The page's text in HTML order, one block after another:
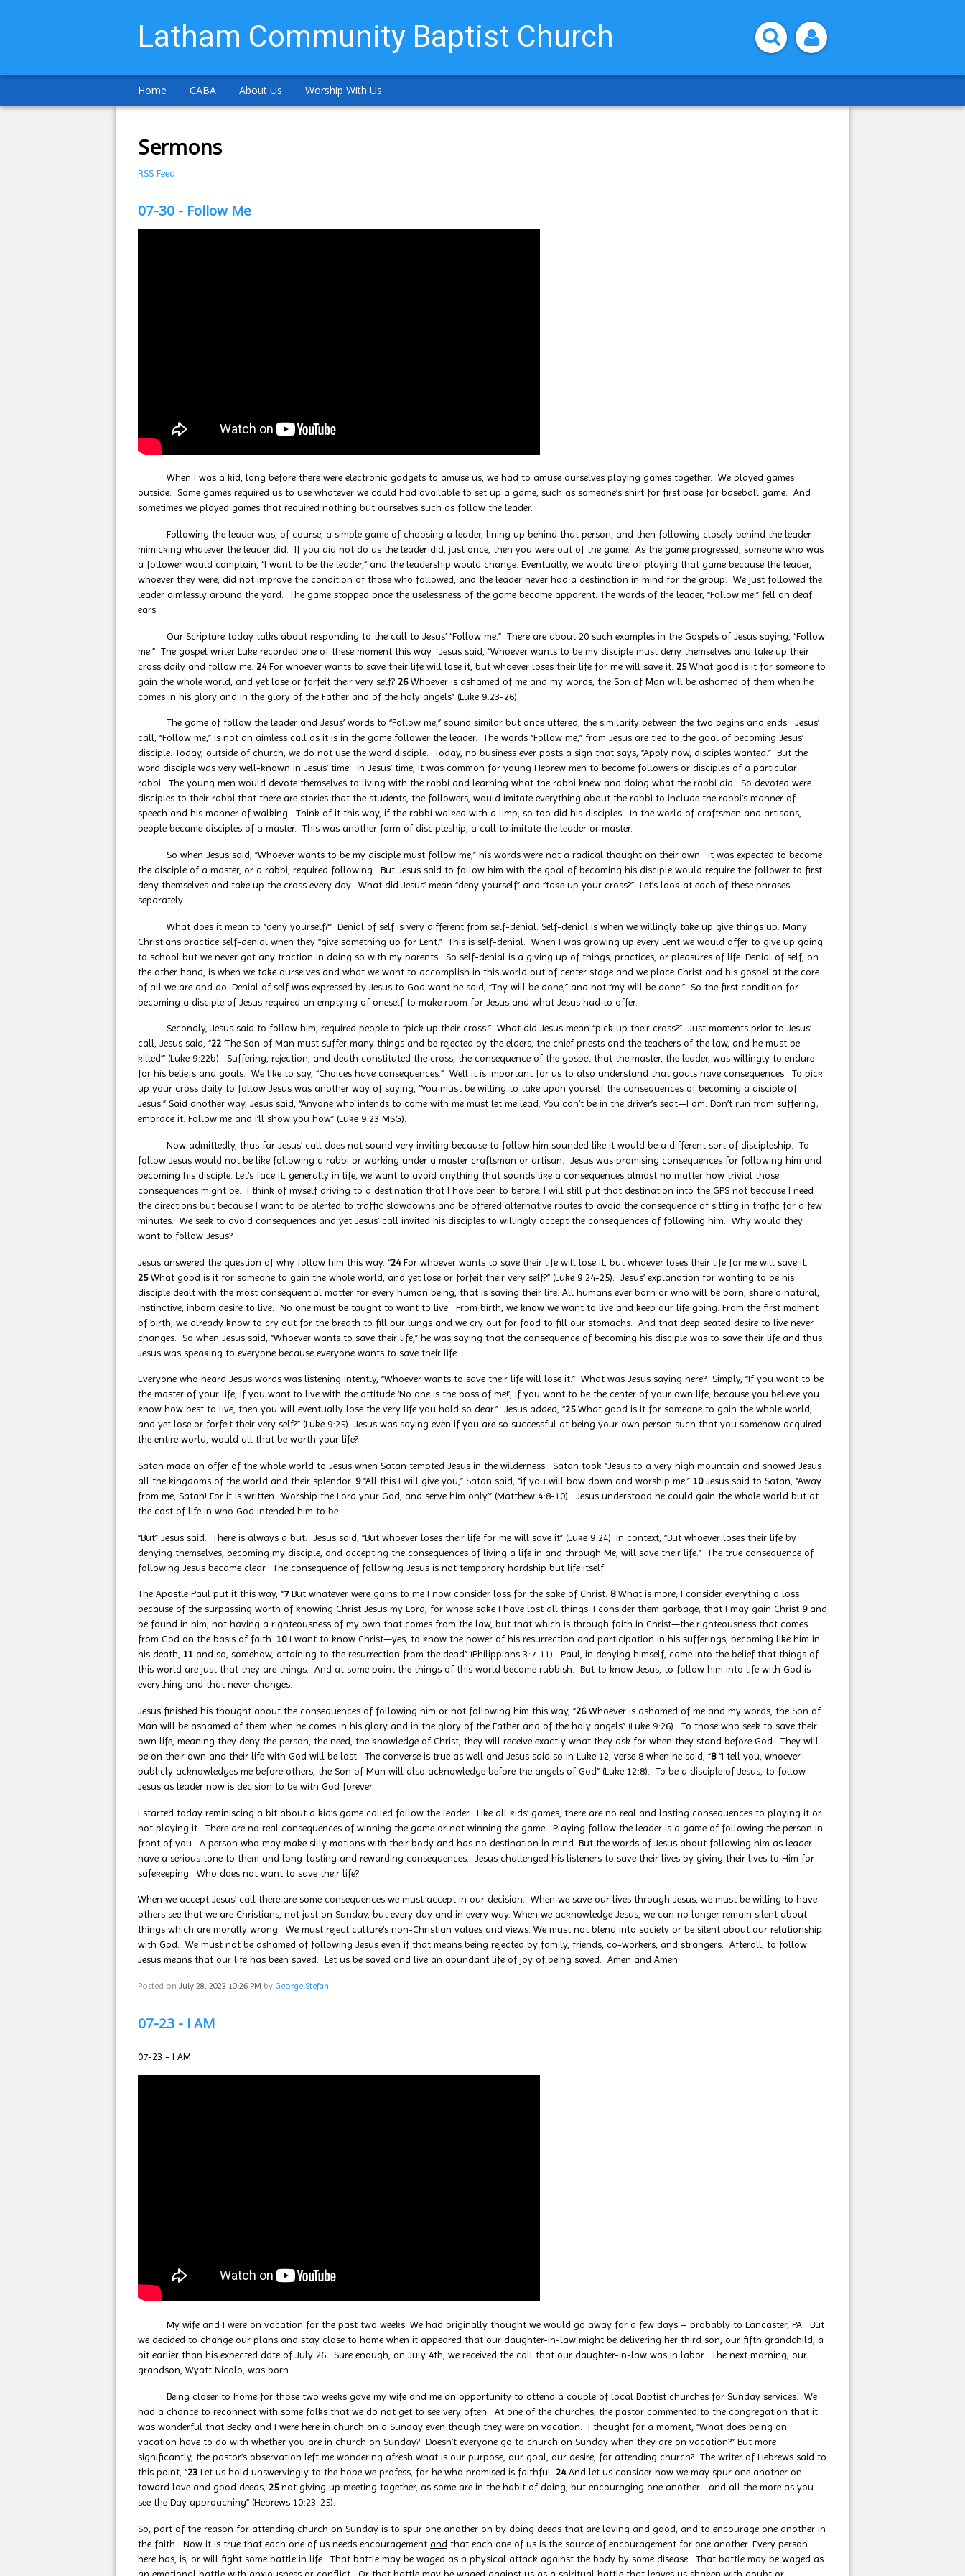
Latham Community Baptist Church
Home CABA About Us Worship With Us
Sermons
RSS Feed
07-30 - Follow Me
When I was a kid, long before there were electronic gadgets to amuse us, we had to amuse ourselves playing games together. We played games
outside. Some games required us to use whatever we could had available to set up a game, such as someone’s shirt for first base for baseball game. And
sometimes we played games that required nothing but ourselves such as follow the leader.
Following the leader was, of course, a simple game of choosing a leader, lining up behind that person, and then following closely behind the leader
mimicking whatever the leader did. If you did not do as the leader did, just once, then you were out of the game. As the game progressed, someone who was
a follower would complain, “I want to be the leader,” and the leadership would change. Eventually, we would tire of playing that game because the leader,
whoever they were, did not improve the condition of those who followed, and the leader never had a destination in mind for the group. We just followed the
leader aimlessly around the yard. The game stopped once the uselessness of the game became apparent. The words of the leader, “Follow me!” fell on deaf
ears.
Our Scripture today talks about responding to the call to Jesus’ “Follow me.” There are about 20 such examples in the Gospels of Jesus saying, “Follow
me.” The gospel writer Luke recorded one of these moment this way. Jesus said, “Whoever wants to be my disciple must deny themselves and take up their
cross daily and follow me. 24For whoever wants to save their life will lose it, but whoever loses their life for me will save it. 25What good is it for someone to
gain the whole world, and yet lose or forfeit their very self? 26Whoever is ashamed of me and my words, the Son of Man will be ashamed of them when he
comes in his glory and in the glory of the Father and of the holy angels” (Luke 9:23-26).
The game of follow the leader and Jesus’ words to “Follow me,” sound similar but once uttered, the similarity between the two begins and ends. Jesus’
call, “Follow me,” is not an aimless call as it is in the game follower the leader. The words “Follow me,” from Jesus are tied to the goal of becoming Jesus’
disciple. Today, outside of church, we do not use the word disciple. Today, no business ever posts a sign that says, “Apply now, disciples wanted.” But the
word disciple was very well-known in Jesus’ time. In Jesus’ time, it was common for young Hebrew men to become followers or disciples of a particular
rabbi. The young men would devote themselves to living with the rabbi and learning what the rabbi knew and doing what the rabbi did. So devoted were
disciples to their rabbi that there are stories that the students, the followers, would imitate everything about the rabbi to include the rabbi’s manner of
speech and his manner of walking. Think of it this way, if the rabbi walked with a limp, so too did his disciples. In the world of craftsmen and artisans,
people became disciples of a master. This was another form of discipleship, a call to imitate the leader or master.
So when Jesus said, “Whoever wants to be my disciple must follow me,” his words were not a radical thought on their own. It was expected to become
the disciple of a master, or a rabbi, required following. But Jesus said to follow him with the goal of becoming his disciple would require the follower to first
deny themselves and take up the cross every day. What did Jesus’ mean “deny yourself” and “take up your cross?” Let’s look at each of these phrases
separately.
What does it mean to “deny yourself?” Denial of self is very different from self-denial. Self-denial is when we willingly take up give things up. Many
Christians practice self-denial when they “give something up for Lent.” This is self-denial. When I was growing up every Lent we would offer to give up going
to school but we never got any traction in doing so with my parents. So self-denial is a giving up of things, practices, or pleasures of life. Denial of self, on
the other hand, is when we take ourselves and what we want to accomplish in this world out of center stage and we place Christ and his gospel at the core
of all we are and do. Denial of self was expressed by Jesus to God want he said, “Thy will be done,” and not “my will be done.” So the first condition for
becoming a disciple of Jesus required an emptying of oneself to make room for Jesus and what Jesus had to offer.
Secondly, Jesus said to follow him, required people to “pick up their cross.” What did Jesus mean “pick up their cross?” Just moments prior to Jesus’
call, Jesus said, “22 ‘The Son of Man must suffer many things and be rejected by the elders, the chief priests and the teachers of the law, and he must be
killed’” (Luke 9:22b). Suffering, rejection, and death constituted the cross, the consequence of the gospel that the master, the leader, was willingly to endure
for his beliefs and goals. We like to say, “Choices have consequences.” Well it is important for us to also understand that goals have consequences. To pick
up your cross daily to follow Jesus was another way of saying, “You must be willing to take upon yourself the consequences of becoming a disciple of
Jesus.” Said another way, Jesus said, “Anyone who intends to come with me must let me lead. You can’t be in the driver’s seat—I am. Don’t run from suffering;
embrace it. Follow me and I’ll show you how” (Luke 9:23 MSG).
Now admittedly, thus far Jesus’ call does not sound very inviting because to follow him sounded like it would be a different sort of discipleship. To
follow Jesus would not be like following a rabbi or working under a master craftsman or artisan. Jesus was promising consequences for following him and
becoming his disciple. Let’s face it, generally in life, we want to avoid anything that sounds like a consequences almost no matter how trivial those
consequences might be. I think of myself driving to a destination that I have been to before. I will still put that destination into the GPS not because I need
the directions but because I want to be alerted to traffic slowdowns and be offered alternative routes to avoid the consequence of sitting in traffic for a few
minutes. We seek to avoid consequences and yet Jesus’ call invited his disciples to willingly accept the consequences of following him. Why would they
want to follow Jesus?
Jesus answered the question of why follow him this way. “24For whoever wants to save their life will lose it, but whoever loses their life for me will save it.
25What good is it for someone to gain the whole world, and yet lose or forfeit their very self?” (Luke 9:24-25). Jesus’ explanation for wanting to be his
disciple dealt with the most consequential matter for every human being, that is saving their life. All humans ever born or who will be born, share a natural,
instinctive, inborn desire to live. No one must be taught to want to live. From birth, we know we want to live and keep our life going. From the first moment
of birth, we already know to cry out for the breath to fill our lungs and we cry out for food to fill our stomachs. And that deep seated desire to live never
changes. So when Jesus said, “Whoever wants to save their life,” he was saying that the consequence of becoming his disciple was to save their life and thus
Jesus was speaking to everyone because everyone wants to save their life.
Everyone who heard Jesus words was listening intently, “Whoever wants to save their life will lose it.” What was Jesus saying here? Simply, “If you want to be
the master of your life, if you want to live with the attitude ‘No one is the boss of me!’, if you want to be the center of your own life, because you believe you
know how best to live, then you will eventually lose the very life you hold so dear.” Jesus added, “25What good is it for someone to gain the whole world,
and yet lose or forfeit their very self?” (Luke 9:25) Jesus was saying even if you are so successful at being your own person such that you somehow acquired
the entire world, would all that be worth your life?
Satan made an offer of the whole world to Jesus when Satan tempted Jesus in the wilderness. Satan took “Jesus to a very high mountain and showed Jesus
all the kingdoms of the world and their splendor. 9“All this I will give you,” Satan said, “if you will bow down and worship me.” 10Jesus said to Satan, “Away
from me, Satan! For it is written: ‘Worship the Lord your God, and serve him only’” (Matthew 4:8-10). Jesus understood he could gain the whole world but at
the cost of life in who God intended him to be.
“But” Jesus said. There is always a but. Jesus said, “But whoever loses their life for me will save it” (Luke 9:24). In context, “But whoever loses their life by
denying themselves, becoming my disciple, and accepting the consequences of living a life in and through Me, will save their life.” The true consequence of
following Jesus became clear. The consequence of following Jesus is not temporary hardship but life itself.
The Apostle Paul put it this way, “7But whatever were gains to me I now consider loss for the sake of Christ. 8What is more, I consider everything a loss
because of the surpassing worth of knowing Christ Jesus my Lord, for whose sake I have lost all things. I consider them garbage, that I may gain Christ 9and
be found in him, not having a righteousness of my own that comes from the law, but that which is through faith in Christ—the righteousness that comes
from God on the basis of faith. 10I want to know Christ—yes, to know the power of his resurrection and participation in his sufferings, becoming like him in
his death, 11 and so, somehow, attaining to the resurrection from the dead” (Philippians 3:7-11). Paul, in denying himself, came into the belief that things of
this world are just that they are things. And at some point the things of this world become rubbish. But to know Jesus, to follow him into life with God is
everything and that never changes.
Jesus finished his thought about the consequences of following him or not following him this way, “26Whoever is ashamed of me and my words, the Son of
Man will be ashamed of them when he comes in his glory and in the glory of the Father and of the holy angels” (Luke 9:26). To those who seek to save their
own life, meaning they deny the person, the need, the knowledge of Christ, they will receive exactly what they ask for when they stand before God. They will
be on their own and their life with God will be lost. The converse is true as well and Jesus said so in Luke 12, verse 8 when he said, “8“I tell you, whoever
publicly acknowledges me before others, the Son of Man will also acknowledge before the angels of God” (Luke 12:8). To be a disciple of Jesus, to follow
Jesus as leader now is decision to be with God forever.
I started today reminiscing a bit about a kid’s game called follow the leader. Like all kids’ games, there are no real and lasting consequences to playing it or
not playing it. There are no real consequences of winning the game or not winning the game. Playing follow the leader is a game of following the person in
front of you. A person who may make silly motions with their body and has no destination in mind. But the words of Jesus about following him as leader
have a serious tone to them and long-lasting and rewarding consequences. Jesus challenged his listeners to save their lives by giving their lives to Him for
safekeeping. Who does not want to save their life?
When we accept Jesus’ call there are some consequences we must accept in our decision. When we save our lives through Jesus, we must be willing to have
others see that we are Christians, not just on Sunday, but every day and in every way. When we acknowledge Jesus, we can no longer remain silent about
things which are morally wrong. We must reject culture’s non-Christian values and views. We must not blend into society or be silent about our relationship
with God. We must not be ashamed of following Jesus even if that means being rejected by family, friends, co-workers, and strangers. Afterall, to follow
Jesus means that our life has been saved. Let us be saved and live an abundant life of joy of being saved. Amen and Amen.
Posted on July 28, 2023 10:26 PM by George Stefani
07-23 - I AM
07-23 - I AM
My wife and I were on vacation for the past two weeks. We had originally thought we would go away for a few days – probably to Lancaster, PA. But
we decided to change our plans and stay close to home when it appeared that our daughter-in-law might be delivering her third son, our fifth grandchild, a
bit earlier than his expected date of July 26. Sure enough, on July 4th, we received the call that our daughter-in-law was in labor. The next morning, our
grandson, Wyatt Nicolo, was born.
Being closer to home for those two weeks gave my wife and me an opportunity to attend a couple of local Baptist churches for Sunday services. We
had a chance to reconnect with some folks that we do not get to see very often. At one of the churches, the pastor commented to the congregation that it
was wonderful that Becky and I were here in church on a Sunday even though they were on vacation. I thought for a moment, “What does being on
vacation have to do with whether you are in church on Sunday? Doesn’t everyone go to church on Sunday when they are on vacation?” But more
significantly, the pastor’s observation left me wondering afresh what is our purpose, our goal, our desire, for attending church? The writer of Hebrews said to
this point, “23 Let us hold unswervingly to the hope we profess, for he who promised is faithful. 24And let us consider how we may spur one another on
toward love and good deeds, 25not giving up meeting together, as some are in the habit of doing, but encouraging one another—and all the more as you
see the Day approaching” (Hebrews 10:23-25).
So, part of the reason for attending church on Sunday is to spur one another on by doing deeds that are loving and good, and to encourage one another in
the faith. Now it is true that each one of us needs encouragement and that each one of us is the source of encouragement for one another. Every person
here has, is, or will fight some battle in life. That battle may be waged as a physical attack against the body by some disease. That battle may be waged as
an emotional battle with anxiousness or conflict. Or that battle may be waged against us as a spiritual battle that leaves us shaken with doubt or